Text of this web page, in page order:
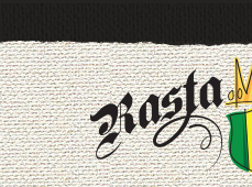
to
main
content